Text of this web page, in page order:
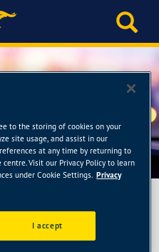
to the storing of cookies on your
site usage, and assist in our
at any time by returning to
Visit our Privacy Policy to learn
under Cookie Settings. Privacy
I accept